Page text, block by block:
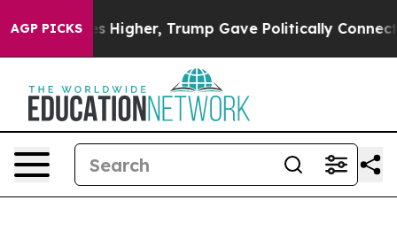
AGP PICKS
Prices Higher, Trump Gave Politically